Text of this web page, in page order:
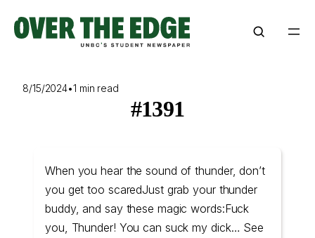
content
8/15/2024•1 min read
#1391
When you hear the sound of thunder, don’t
you get too scaredJust grab your thunder
buddy, and say these magic words:Fuck
you, Thunder! You can suck my dick… See